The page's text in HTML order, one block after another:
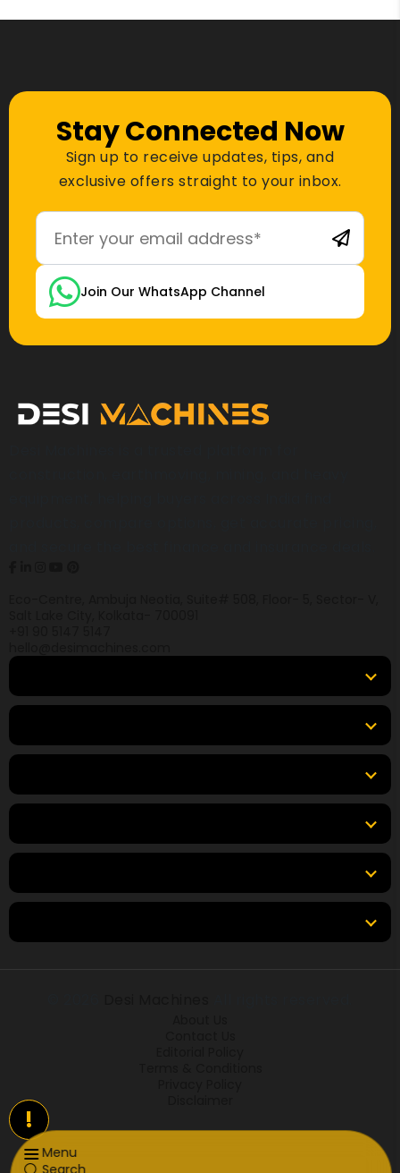
Menu
Search
Stay Connected Now
Sign up to receive updates, tips, and
exclusive offers straight to your inbox.
Join Our WhatsApp Channel
!